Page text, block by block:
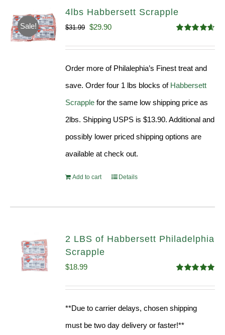
Sale!
4lbs Habbersett Scrapple
out of 5
$31.99 Original
$29.90Current
Order more of Philalephia’s Finest treat and
save. Order four 1 lbs blocks of Habbersett
Scrapple for the same low shipping price as
2lbs. Shipping USPS is $13.90. Additional and
possibly lower priced shipping options are
available at check out.
Add to cart Details
2 LBS of Habbersett Philadelphia
Scrapple
out of 5
$18.99
**Due to carrier delays, chosen shipping
must be two day delivery or faster!**